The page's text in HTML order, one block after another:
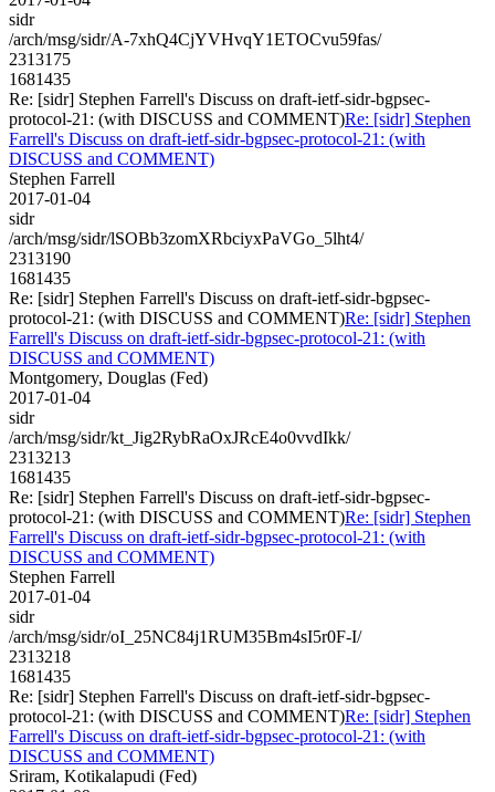
sidr
/arch/msg/sidr/A-7xhQ4CjYVHvqY1ETOCvu59fas/
2313175
1681435
Re: [sidr] Stephen Farrell's Discuss on draft-ietf-sidr-bgpsec-
protocol-21: (with DISCUSS and COMMENT)Re: [sidr] Stephen
Farrell's Discuss on draft-ietf-sidr-bgpsec-protocol-21: (with
DISCUSS and COMMENT)
Stephen Farrell
2017-01-04
sidr
/arch/msg/sidr/lSOBb3zomXRbciyxPaVGo_5lht4/
2313190
1681435
Re: [sidr] Stephen Farrell's Discuss on draft-ietf-sidr-bgpsec-
protocol-21: (with DISCUSS and COMMENT)Re: [sidr] Stephen
Farrell's Discuss on draft-ietf-sidr-bgpsec-protocol-21: (with
DISCUSS and COMMENT)
Montgomery, Douglas (Fed)
2017-01-04
sidr
/arch/msg/sidr/kt_Jig2RybRaOxJRcE4o0vvdIkk/
2313213
1681435
Re: [sidr] Stephen Farrell's Discuss on draft-ietf-sidr-bgpsec-
protocol-21: (with DISCUSS and COMMENT)Re: [sidr] Stephen
Farrell's Discuss on draft-ietf-sidr-bgpsec-protocol-21: (with
DISCUSS and COMMENT)
Stephen Farrell
2017-01-04
sidr
/arch/msg/sidr/oI_25NC84j1RUM35Bm4sI5r0F-I/
2313218
1681435
Re: [sidr] Stephen Farrell's Discuss on draft-ietf-sidr-bgpsec-
protocol-21: (with DISCUSS and COMMENT)Re: [sidr] Stephen
Farrell's Discuss on draft-ietf-sidr-bgpsec-protocol-21: (with
DISCUSS and COMMENT)
Sriram, Kotikalapudi (Fed)